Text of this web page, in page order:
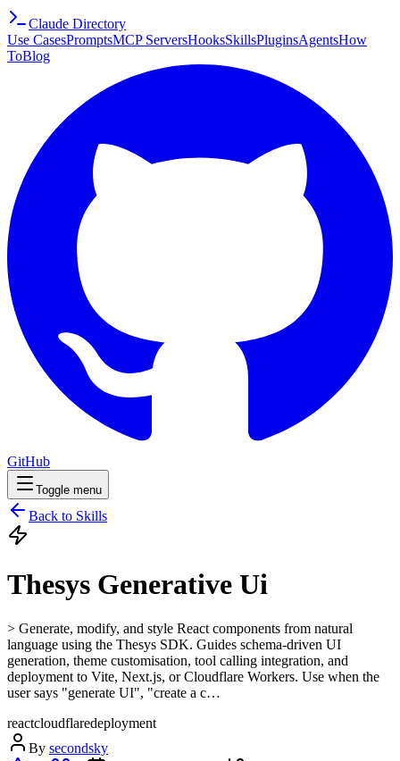
Claude Directory
Use CasesPromptsMCP ServersHooksSkillsPluginsAgentsHow
ToBlog
GitHub
Toggle menu
Back to Skills
Thesys Generative Ui
> Generate, modify, and style React components from natural
language using the Thesys SDK. Guides schema-driven UI
generation, theme customisation, tool calling integration, and
deployment to Vite, Next.js, or Cloudflare Workers. Use when the
user says "generate UI", "create a c…
reactcloudflaredeployment
By secondsky